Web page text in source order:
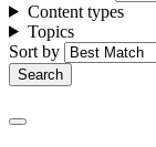
Content types
Topics
Sort by